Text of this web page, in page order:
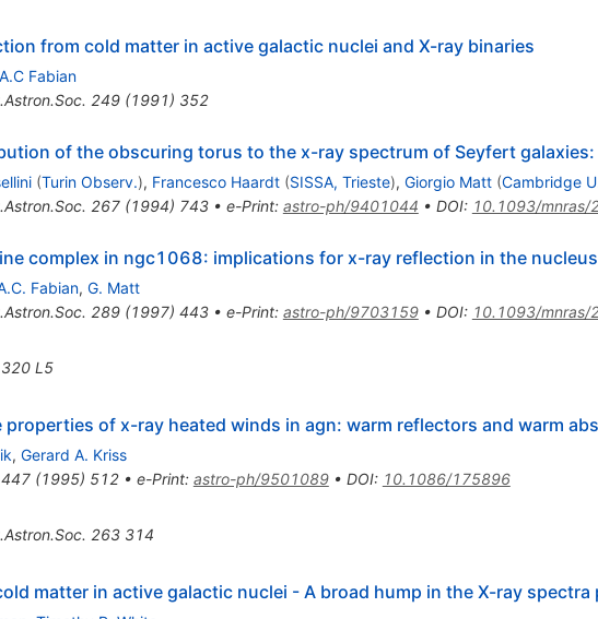
from cold matter in active galactic nuclei and X-ray binaries
A.C Fabian
249(1991) 352
of the obscuring torus to the x-ray spectrum of Seyfert
(Turin Observ.), Francesco Haardt (SISSA, Trieste), Giorgio Matt (Cambridge
267(1994) 743• e-Print: astro-ph/9401044 • DOI: 10.1093/mnras/
complex in ngc1068: implications for x-ray reflection in the nucleus
Fabian, G. Matt
289(1997) 443• e-Print: astro-ph/9703159• DOI: 10.1093/mnras/
320 L5
properties of x-ray heated winds in agn: warm reflectors and warm
, Gerard A. Kriss
447(1995) 512• e-Print: astro-ph/9501089• DOI: 10.1086/175896
263 314
matter in active galactic nuclei - A broad hump in the X-ray